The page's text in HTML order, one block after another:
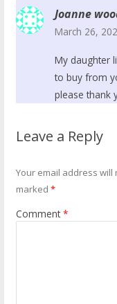
Joanne
March 26,
My daughter
to buy from
please thank
Leave a Reply
Your email address will
marked*
Comment*